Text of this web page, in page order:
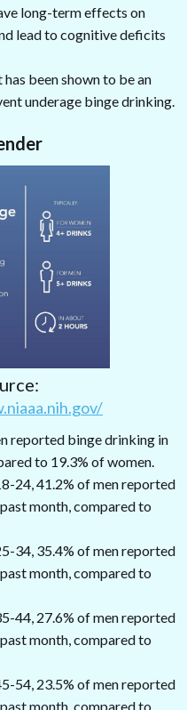
long-term effects on
lead to cognitive deficits
been shown to be an
underage binge drinking.
reported binge drinking in
to 19.3% of women.
24, 41.2% of men reported
month, compared to
34, 35.4% of men reported
month, compared to
44, 27.6% of men reported
month, compared to
54, 23.5% of men reported
month, compared to